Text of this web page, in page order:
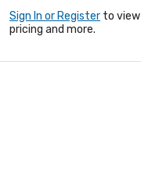
Sign In or Register to view
pricing and more.